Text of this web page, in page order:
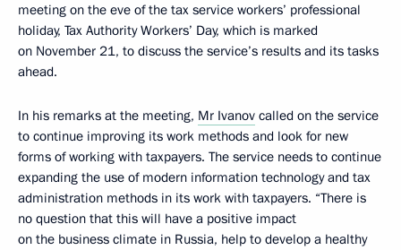
meeting on the eve of the tax service workers’ professional
holiday, Tax Authority Workers’ Day, which is marked
on November 21, to discuss the service’s results and its tasks
ahead.
In his remarks at the meeting, Mr Ivanov called on the service
to continue improving its work methods and look for new
forms of working with taxpayers. The service needs to continue
expanding the use of modern information technology and tax
administration methods in its work with taxpayers. “There is
no question that this will have a positive impact
on the business climate in Russia, help to develop a healthy